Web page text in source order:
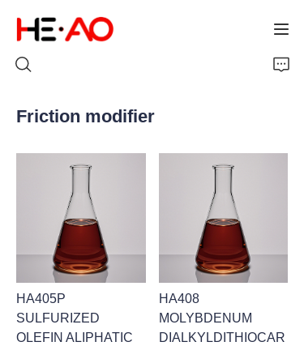
Friction modifier
HA405P
SULFURIZED
OLEFIN ALIPHATIC
HA408
MOLYBDENUM
DIALKYLDITHIOCAR
Products
About Us
News